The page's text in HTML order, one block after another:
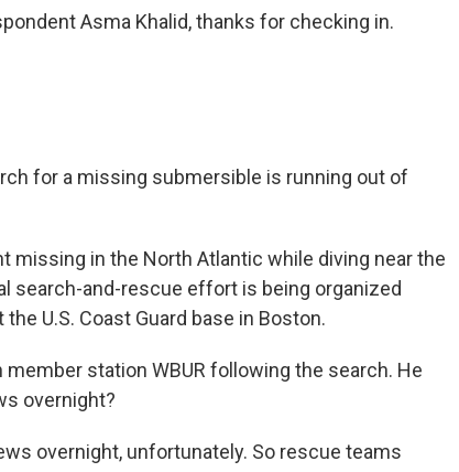
Asma Khalid, thanks for checking in.
for a missing submersible is running out of
missing in the North Atlantic while diving near the
search-and-rescue effort is being organized
U.S. Coast Guard base in Boston.
member station WBUR following the search. He
overnight?
overnight, unfortunately. So rescue teams